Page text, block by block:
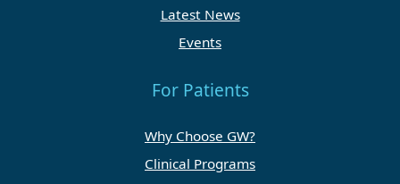
Latest News
Events
For Patients
Why Choose GW?
Clinical Programs